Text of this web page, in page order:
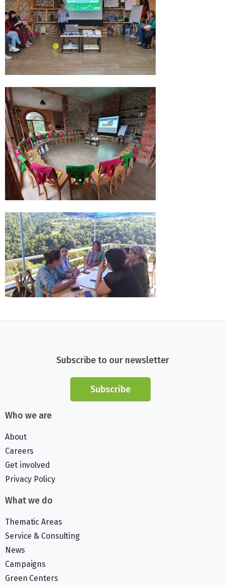
Subscribe to our newsletter
Subscribe
Who we are
About
Careers
Get involved
Privacy Policy
What we do
Thematic Areas
Service & Consulting
News
Campaigns
Green Centers